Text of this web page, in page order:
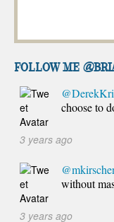
FOLLOW ME
choose to
3 years ago
without
3 years ago